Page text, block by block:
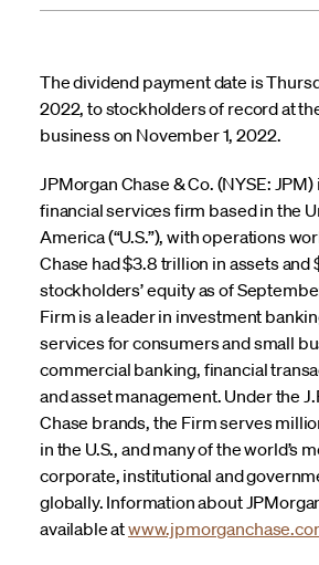
The dividend payment date is
2022, to stockholders of record at
business on November 1, 2022.
JPMorgan Chase & Co. (NYSE:
financial services firm based in the
America (“U.S.”), with operations
Chase had $3.8 trillion in assets
stockholders’ equity as of
Firm is a leader in investment
services for consumers and small
commercial banking, financial
and asset management. Under the
Chase brands, the Firm serves
in the U.S., and many of the world’s
corporate, institutional and
globally. Information about
available at